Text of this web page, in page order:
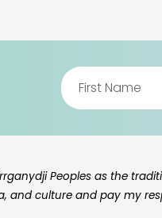
Peoples as the
and culture and pay my